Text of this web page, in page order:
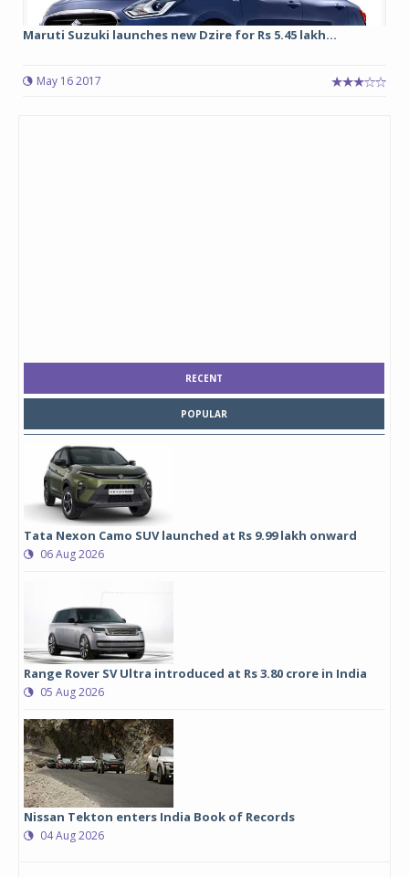
Maruti Suzuki launches new Dzire for Rs 5.45 lakh...
May 16 2017
RECENT
POPULAR
Tata Nexon Camo SUV launched at Rs 9.99 lakh onward
06 Aug 2026
Range Rover SV Ultra introduced at Rs 3.80 crore in India
05 Aug 2026
Nissan Tekton enters India Book of Records
04 Aug 2026